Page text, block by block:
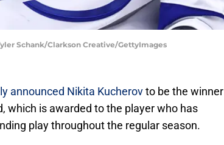
Schank/Clarkson Creative/GettyImages
announced Nikita Kucherovto be the winner
which is awarded to the player who has
play throughout the regular season.